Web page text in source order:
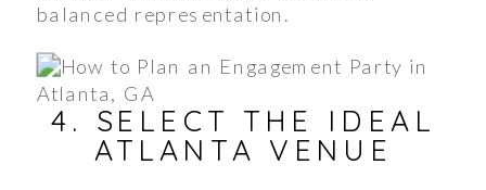
balanced representation.
4. SELECT THE IDEAL
ATLANTA VENUE